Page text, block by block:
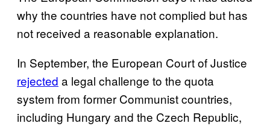
why the countries have not complied but has
not received a reasonable explanation.
In September, the European Court of Justice
rejected a legal challenge to the quota
system from former Communist countries,
including Hungary and the Czech Republic,